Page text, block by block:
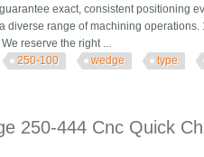
exact, consistent positioning
range of machining operations.
reserve the right ...
250-100 wedge type
250-444 Cnc Quick